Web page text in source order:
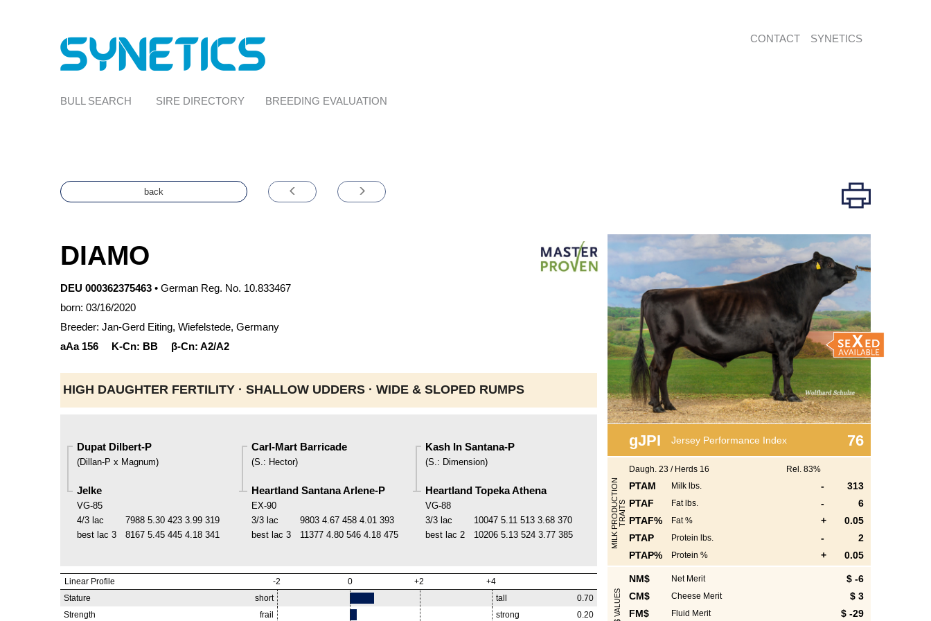
CONTACT SYNETICS
BULL SEARCH SIRE DIRECTORY BREEDING EVALUATION
back
DIAMO
DEU 000362375463 • German Reg. No. 10.833467
born: 03/16/2020
Breeder: Jan-Gerd Eiting, Wiefelstede, Germany
aAa 156 K-Cn: BB β-Cn: A2/A2
HIGH DAUGHTER FERTILITY · SHALLOW UDDERS · WIDE & SLOPED RUMPS
Dupat Dilbert-P
(Dillan-P x Magnum)
Jelke
VG-85
4/3 lac
7988 5.30 423 3.99 319
best lac 3 8167 5.45 445 4.18 341
Carl-Mart Barricade
(S. : Hector)
Heartland Santana Arlene-P
EX-90
3/3 lac
9803 4.67 458 4.01 393
best lac 3 11377 4.80 546 4.18 475
Kash In Santana-P
(S. : Dimension)
Heartland Topeka Athena
VG-88
3/3 lac
10047 5.11 513 3.68 370
best lac 2 10206 5.13 524 3.77 385
Linear Profile -2 0 +2
+4
Stature
short tall
0.70
Strength
frail strong
0.20
gJPI Jersey Performance Index 76
M
I
L
K
P
R
O
D
U
C
T
I
O
N
T
R
A
I
TS
Daugh. 23 / Herds 16 Rel. 83%
PTAM Milk lbs. -
313
PTAF
Fat lbs. -
6
PTAF%
Fat % +
0.05
PTAP
Protein lbs. -
2
PTAP%
Protein % + 0.05
$ VALUES
NM$ Net Merit
$ -6
CM$
Cheese Merit
$ 3
FM$
Fluid Merit
$ -29